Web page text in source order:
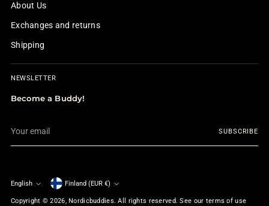
About Us
Exchanges and returns
Shipping
NEWSLETTER
Become a Buddy!
email
SUBSCRIBE
Language
English Currency
Finland (EUR €)
Copyright © 2026, Nordicbuddies. All rights reserved. See our terms of use